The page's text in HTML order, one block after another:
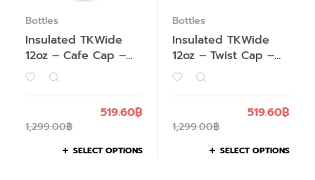
Bottles
Insulated TKWide
12oz – Cafe Cap –
Past Season
1,299.00฿
519.60฿
SELECT OPTIONS
Bottles
Insulated TKWide
12oz – Twist Cap –
Past Season
1,299.00฿
519.60฿
SELECT OPTIONS